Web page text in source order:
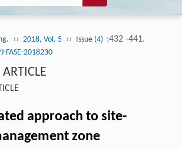
›› 2018, Vol. 5 ›› Issue (4) :432 -441.
FASE-2018230
ARTICLE
approach to site-
zone